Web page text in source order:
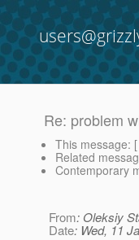
Re: problem
This message: [
Related
Contemporary
From: Oleksiy
Date: Wed, 11